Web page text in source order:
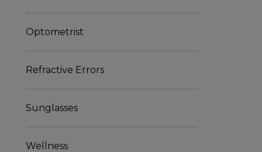
Optometrist
Refractive Errors
Sunglasses
Wellness